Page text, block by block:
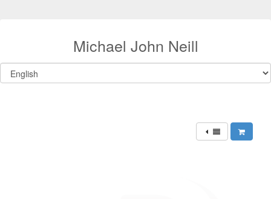
Michael John Neill